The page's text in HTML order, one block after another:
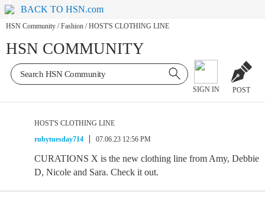
BACK TO HSN.com
HSN Community / Fashion / HOST'S CLOTHING LINE
HSN COMMUNITY
SIGN IN POST
HOST'S CLOTHING LINE
rubytuesday714
07.06.23 12:56 PM
CURATIONS X is the new clothing line from Amy, Debbie
D, Nicole and Sara. Check it out.